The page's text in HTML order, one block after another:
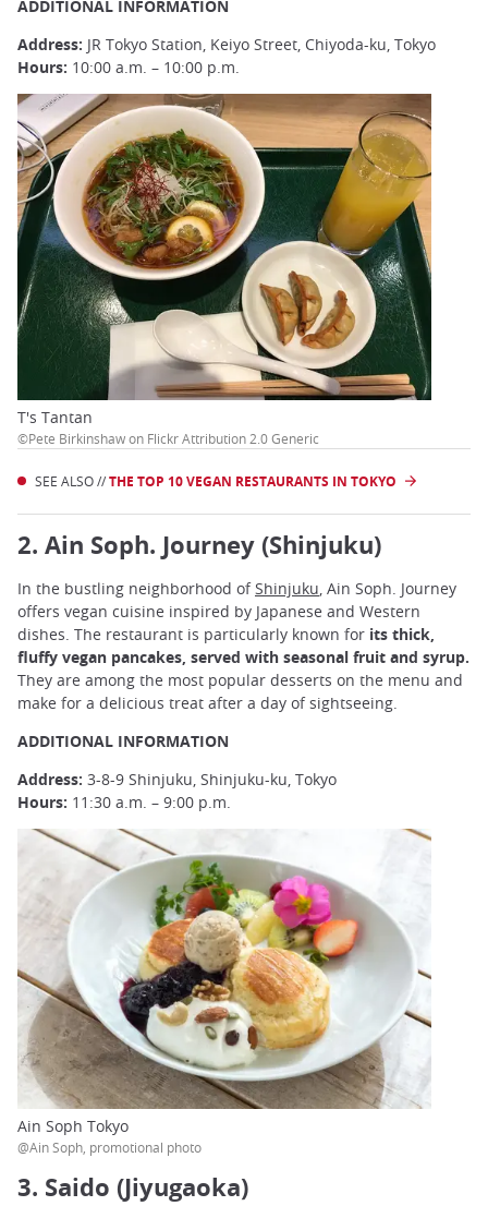
ADDITIONAL INFORMATION
Address: JR Tokyo Station, Keiyo Street, Chiyoda-ku, Tokyo
Hours: 10:00 a.m. – 10:00 p.m.
T's Tantan
©Pete Birkinshaw on Flickr Attribution 2.0 Generic
SEE ALSO //THE TOP 10 VEGAN RESTAURANTS IN TOKYO
2. Ain Soph. Journey (Shinjuku)
In the bustling neighborhood ofShinjuku , Ain Soph. Journey
offers vegan cuisine inspired by Japanese and Western
dishes. The restaurant is particularly known for its thick,
fluffy vegan pancakes, served with seasonal fruit and syrup.
They are among the most popular desserts on the menu and
make for a delicious treat after a day of sightseeing.
ADDITIONAL INFORMATION
Address: 3-8-9 Shinjuku, Shinjuku-ku, Tokyo
Hours: 11:30 a.m. – 9:00 p.m.
Ain Soph Tokyo
@Ain Soph, promotional photo
3. Saido (Jiyugaoka)